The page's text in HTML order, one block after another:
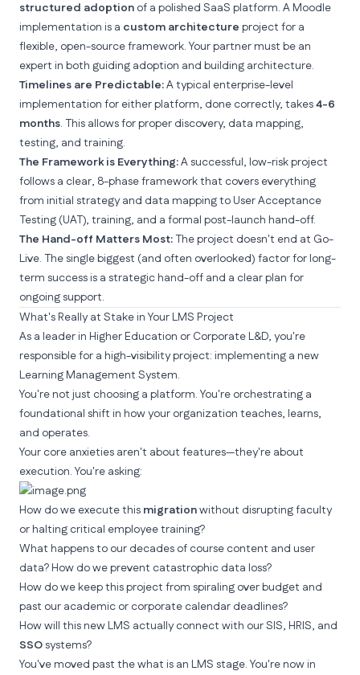
structured adoption of a polished SaaS platform. A Moodle
implementation is a custom architecture project for a
flexible, open-source framework. Your partner must be an
expert in both guiding adoption and building architecture.
Timelines are Predictable:A typical enterprise-level
implementation for either platform, done correctly, takes4-6
months. This allows for proper discovery, data mapping,
testing, and training.
The Framework is Everything:A successful, low-risk project
follows a clear, 8-phase framework that covers everything
from initial strategy and data mapping to User Acceptance
Testing (UAT), training, and a formal post-launch hand-off.
The Hand-off Matters Most:The project doesn't end at Go-
Live. The single biggest (and often overlooked) factor for long-
term success is a strategic hand-off and a clear plan for
ongoing support.
What's Really at Stake in Your LMS Project
As a leader in Higher Education or Corporate L&D, you're
responsible for a high-visibility project: implementing a new
Learning Management System.
You're not just choosing a platform. You're orchestrating a
foundational shift in how your organization teaches, learns,
and operates.
Your core anxieties aren't about features—they're about
execution. You're asking:
How do we execute this migrationwithout disrupting faculty
or halting critical employee training?
What happens to our decades of course content and user
data? How do we prevent catastrophic data loss?
How do we keep this project from spiraling over budget and
past our academic or corporate calendar deadlines?
How will this new LMS actually connect with our SIS, HRIS, and
SSOsystems?
You've moved past thewhat is an LMS stage. You're now in